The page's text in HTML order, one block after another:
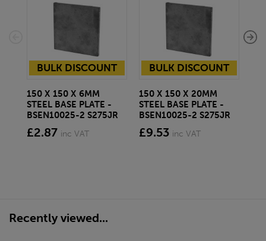
BULK DISCOUNT
150 X 150 X 6MM
STEEL BASE PLATE -
BSEN10025-2 S275JR
£2.87 inc VAT
BULK DISCOUNT
150 X 150 X 20MM
STEEL BASE PLATE -
BSEN10025-2 S275JR
£9.53 inc VAT
Recently viewed...